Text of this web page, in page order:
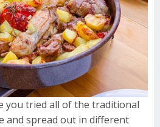
you tried all of the traditional
and spread out in different